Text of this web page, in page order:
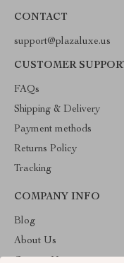
CONTACT
support@plazaluxe.us
CUSTOMER
FAQs
Shipping & Delivery
Payment methods
Returns Policy
Tracking
COMPANY INFO
Blog
About Us